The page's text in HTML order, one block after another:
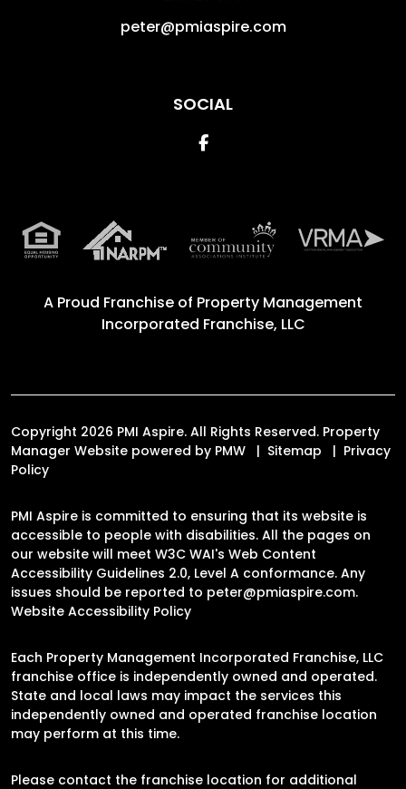
peter@pmiaspire.com
SOCIAL
Facebook
A Proud Franchise of Property Management
Incorporated Franchise, LLC
Copyright 2026 PMI Aspire. All Rights Reserved. Property
Manager Website powered by PMW Sitemap
Privacy
Policy
PMI Aspire is committed to ensuring that its website is
accessible to people with disabilities. All the pages on
our website will meet W3C WAI's Web Content
Accessibility Guidelines 2.0, Level A conformance. Any
issues should be reported to peter@pmiaspire.com.
Website Accessibility Policy
Each Property Management Incorporated Franchise, LLC
franchise office is independently owned and operated.
State and local laws may impact the services this
independently owned and operated franchise location
may perform at this time.
Please contact the franchise location for additional